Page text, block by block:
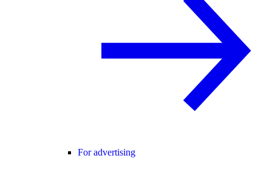
For advertising